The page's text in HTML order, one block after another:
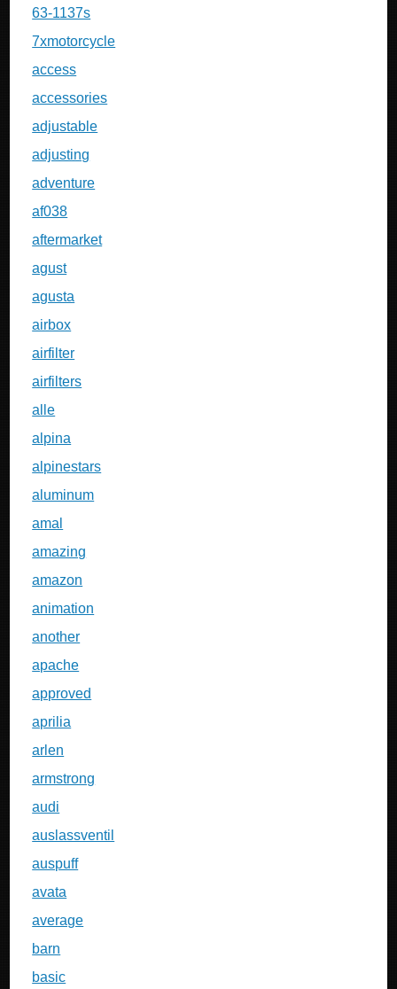
63-1137s
7xmotorcycle
access
accessories
adjustable
adjusting
adventure
af038
aftermarket
agust
agusta
airbox
airfilter
airfilters
alle
alpina
alpinestars
aluminum
amal
amazing
amazon
animation
another
apache
approved
aprilia
arlen
armstrong
audi
auslassventil
auspuff
avata
average
barn
basic